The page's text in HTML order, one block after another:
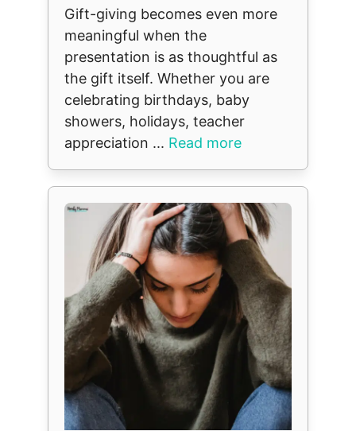
Gift-giving becomes even more
meaningful when the
presentation is as thoughtful as
the gift itself. Whether you are
celebrating birthdays, baby
showers, holidays, teacher
appreciation ... Read more